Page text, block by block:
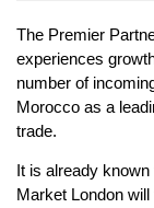
The Premier
experiences
number of
Morocco as a
trade.
It is already
Market London